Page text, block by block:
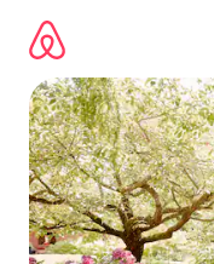
content